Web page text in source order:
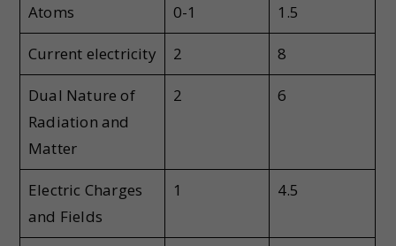
Atoms 0-1 1.5
Current electricity 2 8
Dual Nature of
Radiation and
Matter
2 6
Electric Charges
and Fields
1 4.5